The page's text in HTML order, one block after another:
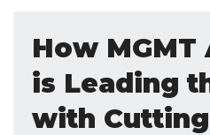
How
is Leading
with